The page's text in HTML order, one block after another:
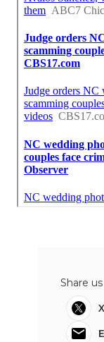
Share us
X